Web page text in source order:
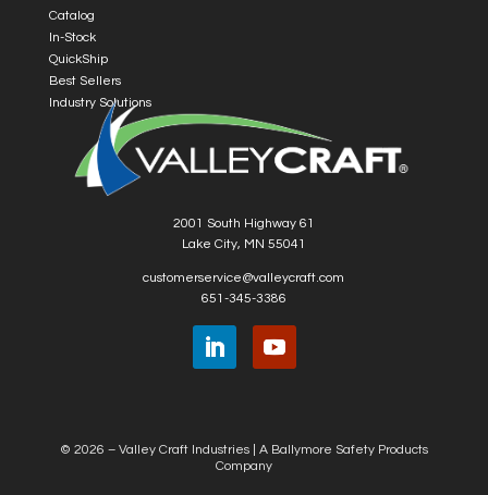
Catalog
In-Stock
QuickShip
Best Sellers
Industry Solutions
2001 South Highway 61
Lake City, MN 55041
customerservice@valleycraft.com
651-345-3386
© 2026 – Valley Craft Industries | A Ballymore Safety Products
Company